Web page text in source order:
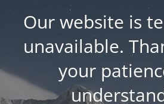
Our website is
unavailable.
your